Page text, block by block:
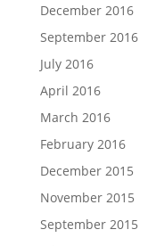
December 2016
September 2016
July 2016
April 2016
March 2016
February 2016
December 2015
November 2015
September 2015